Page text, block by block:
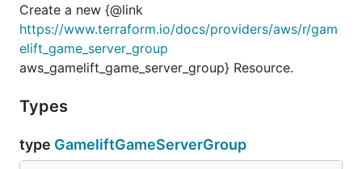
Create a new {@link
https://www.terraform.io/docs/providers/aws/r/gam
elift_game_server_group
aws_gamelift_game_server_group} Resource.
Types
type GameliftGameServerGroup